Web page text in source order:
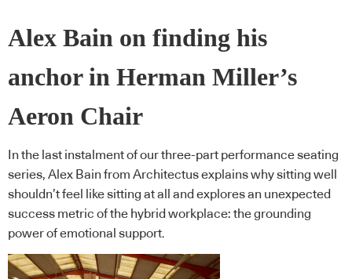
Alex Bain on finding his
anchor in Herman Miller’s
Aeron Chair
In the last instalment of our three-part performance seating
series, Alex Bain from Architectus explains why sitting well
shouldn’t feel like sitting at all and explores an unexpected
success metric of the hybrid workplace: the grounding
power of emotional support.